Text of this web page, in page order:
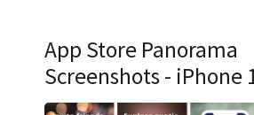
App Store Panorama
Screenshots - iPhone